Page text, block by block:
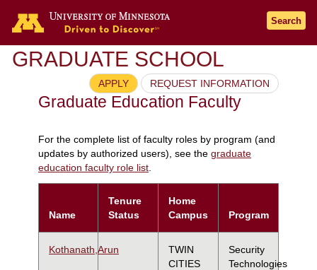
Search
GRADUATE SCHOOL
APPLY REQUEST INFORMATION
Graduate Education Faculty
For the complete list of faculty roles by program (and
updates by authorized users), see the graduate
education faculty role list.
Name
Tenure
Status
Home
Campus
Program
Kothanath,Arun
TWIN
CITIES
Security
Technologies